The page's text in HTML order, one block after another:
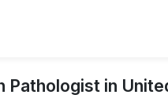
Pathologist in